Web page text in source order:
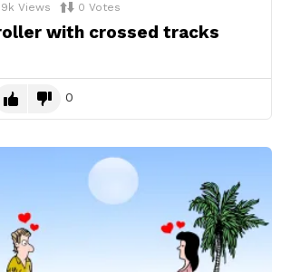
Views 0 Votes
with crossed tracks
0